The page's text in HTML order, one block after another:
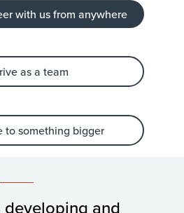
with us from anywhere
as a team
to something bigger
and